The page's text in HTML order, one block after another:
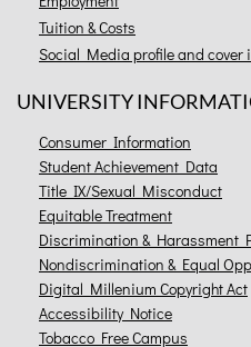
Tuition & Costs
Social Media profile and cover
UNIVERSITY
Consumer Information
Student Achievement Data
Title IX/Sexual Misconduct
Equitable Treatment
Discrimination & Harassment
Nondiscrimination & Equal
Digital Millenium Copyright Act
Accessibility Notice
Tobacco Free Campus